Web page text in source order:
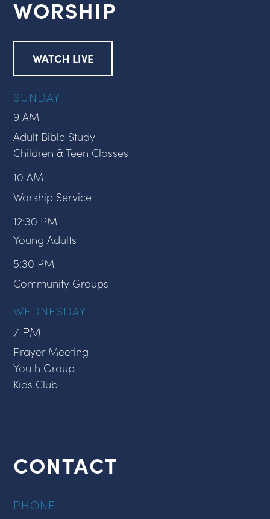
WORSHIP
WATCH LIVE
SUNDAY
9 AM
Adult Bible Study
Children & Teen Classes
10 AM
Worship Service
12:30 PM
Young Adults
5:30 PM
Community Groups
WEDNESDAY
7 PM
Prayer Meeting
Youth Group
Kids Club
CONTACT
PHONE